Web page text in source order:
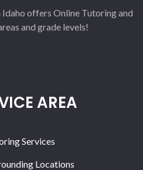
offers Online Tutoring and
and grade levels!
AREA
Services
Locations